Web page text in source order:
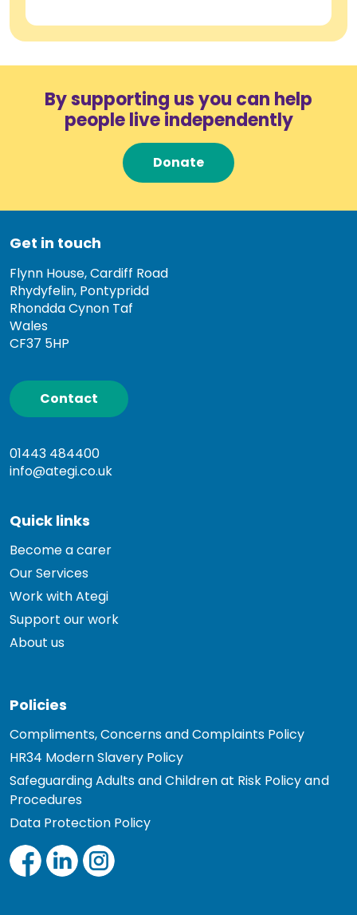
By supporting us you can help
people live independently
Donate
Get in touch
Flynn House, Cardiff Road
Rhydyfelin, Pontypridd
Rhondda Cynon Taf
Wales
CF37 5HP
Contact
01443 484400
info@ategi.co.uk
Quick links
Become a carer
Our Services
Work with Ategi
Support our work
About us
Policies
Compliments, Concerns and Complaints Policy
HR34 Modern Slavery Policy
Safeguarding Adults and Children at Risk Policy and
Procedures
Data Protection Policy